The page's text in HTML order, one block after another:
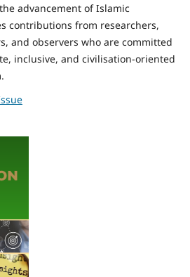
advancement of Islamic
contributions from researchers,
and observers who are committed
inclusive, and civilisation-oriented